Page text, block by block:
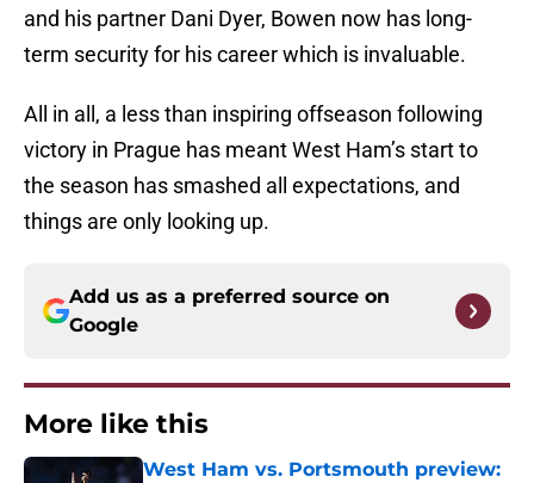
and his partner Dani Dyer, Bowen now has long-
term security for his career which is invaluable.
All in all, a less than inspiring offseason following
victory in Prague has meant West Ham’s start to
the season has smashed all expectations, and
things are only looking up.
Add us as a preferred source on
Google
More like this
West Ham vs. Portsmouth preview: